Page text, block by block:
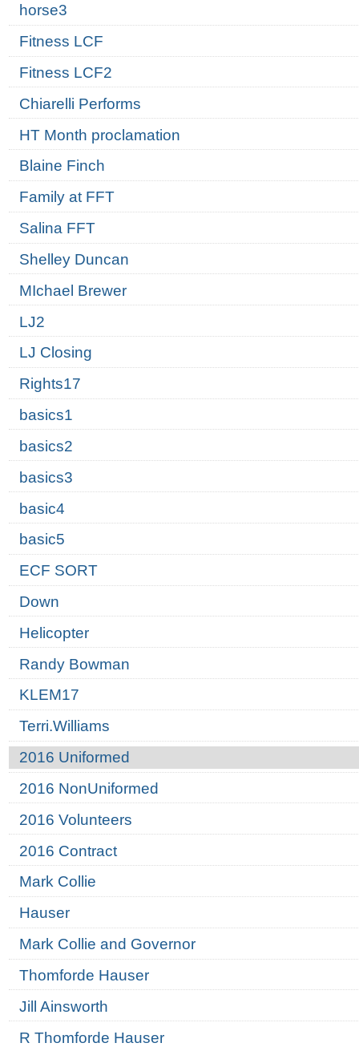
horse3
Fitness LCF
Fitness LCF2
Chiarelli Performs
HT Month proclamation
Blaine Finch
Family at FFT
Salina FFT
Shelley Duncan
MIchael Brewer
LJ2
LJ Closing
Rights17
basics1
basics2
basics3
basic4
basic5
ECF SORT
Down
Helicopter
Randy Bowman
KLEM17
Terri.Williams
2016 Uniformed
2016 NonUniformed
2016 Volunteers
2016 Contract
Mark Collie
Hauser
Mark Collie and Governor
Thomforde Hauser
Jill Ainsworth
R Thomforde Hauser